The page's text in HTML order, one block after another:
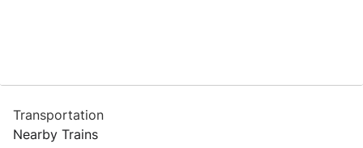
Transportation
Nearby Trains